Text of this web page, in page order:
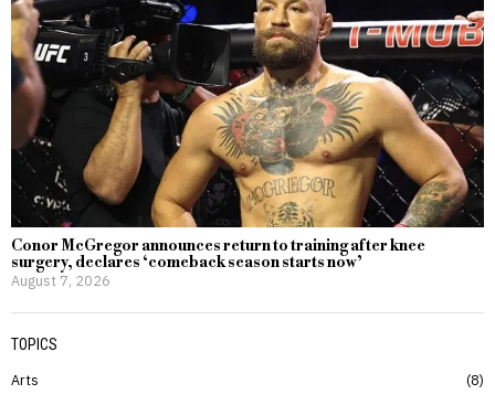
Conor McGregor announces return to training after knee
surgery, declares ‘comeback season starts now’
August 7, 2026
TOPICS
Arts
8